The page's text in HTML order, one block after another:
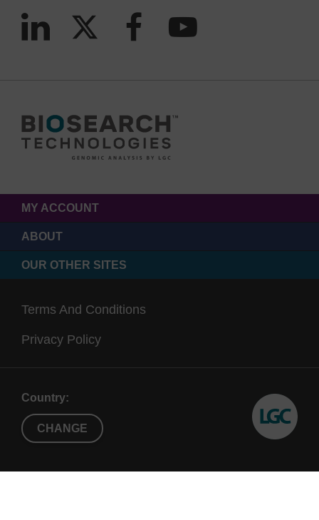
MY ACCOUNT
ABOUT
OUR OTHER SITES
Terms And Conditions
Privacy Policy
Country:
CHANGE